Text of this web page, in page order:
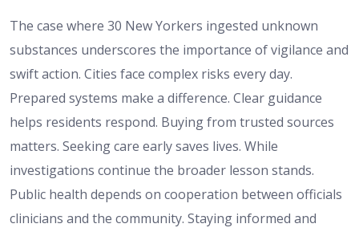
The case where 30 New Yorkers ingested unknown
substances underscores the importance of vigilance and
swift action. Cities face complex risks every day.
Prepared systems make a difference. Clear guidance
helps residents respond. Buying from trusted sources
matters. Seeking care early saves lives. While
investigations continue the broader lesson stands.
Public health depends on cooperation between officials
clinicians and the community. Staying informed and